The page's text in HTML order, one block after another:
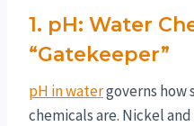
1. pH: Water
“Gatekeeper”
pH in watergoverns how
chemicals are. Nickel